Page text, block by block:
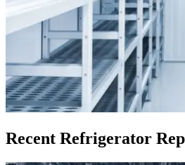
Recent Refrigerator